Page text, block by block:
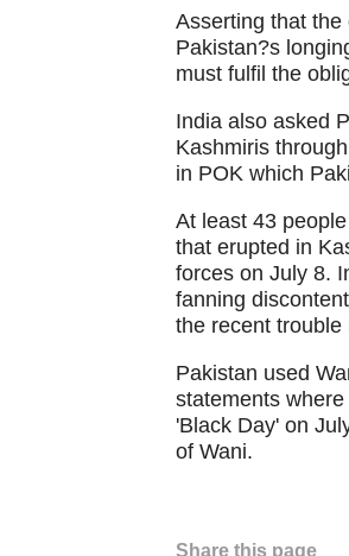
Asserting that
Pakistan?s
must fulfil the
India also asked
Kashmiris
in POK which
At least 43
that erupted in
forces on July 8.
fanning
the recent trouble
Pakistan used
statements
'Black Day' on
of Wani.
Share this page